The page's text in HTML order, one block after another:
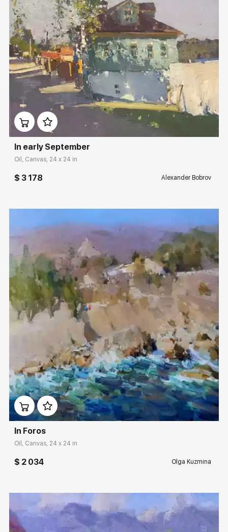
Домен: rakovgallery.com
In early September
Oil, Canvas, 24 x 24 in
$ 3 178 Alexander Bobrov
Домен: rakovgallery.com
In Foros
Oil, Canvas, 24 x 24 in
$ 2 034 Olga Kuzmina